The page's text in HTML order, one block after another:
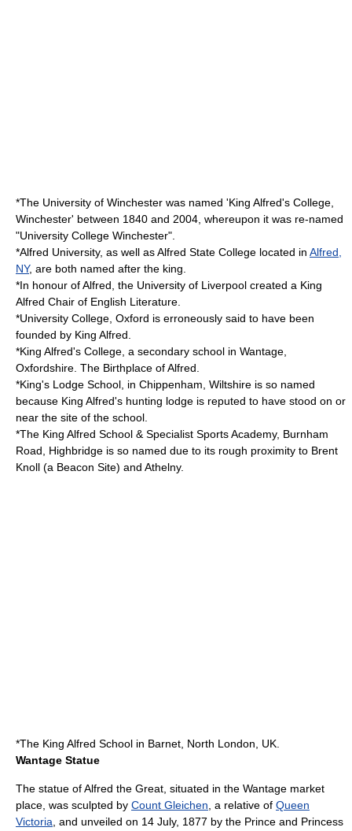
*The University of Winchester was named 'King Alfred's College,
Winchester' between 1840 and 2004, whereupon it was re-named
"University College Winchester".
*Alfred University, as well asAlfred State College located in Alfred,
NY, are both named after the king.
*In honour of Alfred, the University of Liverpool created a King
Alfred Chair of English Literature.
*University College, Oxford is erroneously said to have been
founded by King Alfred.
*King Alfred's College, a secondary school in Wantage,
Oxfordshire. The Birthplace of Alfred.
*King's Lodge School, in Chippenham, Wiltshire is so named
because King Alfred's hunting lodge is reputed to have stood on or
near the site of the school.
*The King Alfred School & Specialist Sports Academy, Burnham
Road, Highbridge is so named due to its rough proximity to Brent
Knoll (a Beacon Site) and Athelny.
*The King Alfred School in Barnet, North London, UK.
Wantage Statue
The statue of Alfred the Great, situated in the Wantage market
place, was sculpted by Count Gleichen, a relative of Queen
Victoria, and unveiled on 14 July, 1877 by the Prince and Princess